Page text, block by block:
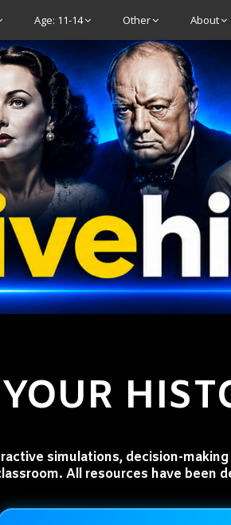
Age: 11-14 Other About
simulations, decision-
All resources have been